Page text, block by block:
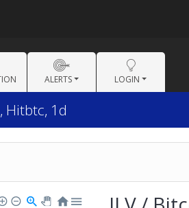
ALERTS LOGIN
Hitbtc, 1d